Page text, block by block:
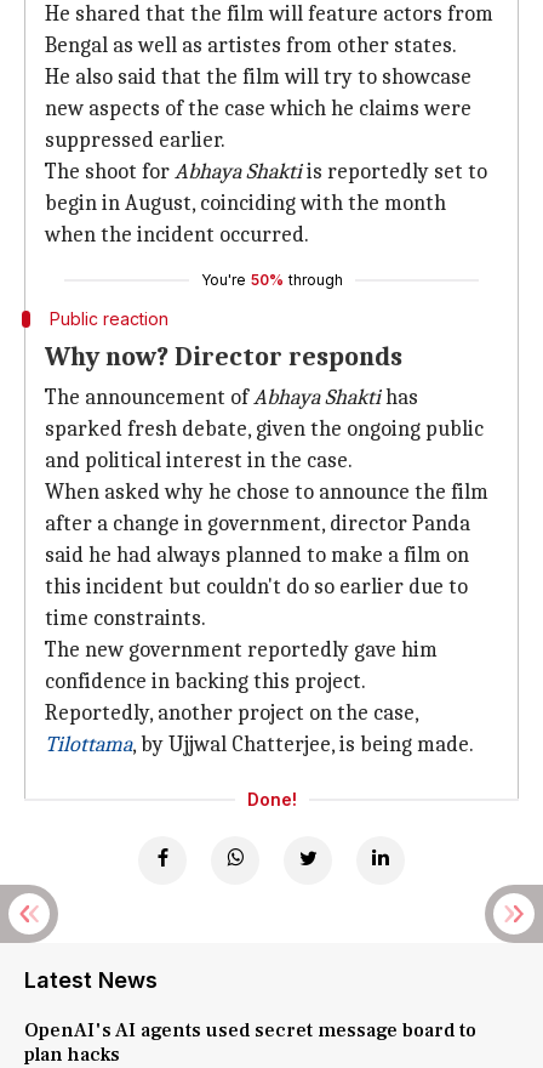
He shared that the film will feature actors from
Bengal as well as artistes from other states.
He also said that the film will try to showcase
new aspects of the case which he claims were
suppressed earlier.
The shoot forAbhaya Shaktiis reportedly set to
begin in August, coinciding with the month
when the incident occurred.
You're 50% through
Public reaction
Why now? Director responds
The announcement ofAbhaya Shaktihas
sparked fresh debate, given the ongoing public
and political interest in the case.
When asked why he chose to announce the film
after a change in government, director Panda
said he had always planned to make a film on
this incident but couldn't do so earlier due to
time constraints.
The new government reportedly gave him
confidence in backing this project.
Reportedly, another project on the case,
Tilottama, by Ujjwal Chatterjee, is being made.
Done!
Latest News
OpenAI's AI agents used secret message board to
plan hacks